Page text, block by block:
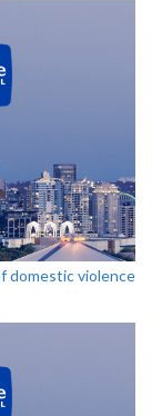
domestic violence